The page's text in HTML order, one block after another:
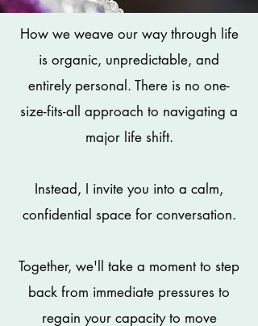
How we weave our way through life
is organic, unpredictable, and
entirely personal. There is no one-
size-fits-all approach to navigating a
major life shift.
Instead, I invite you into a calm,
confidential space for conversation.
Together, we'll take a moment to step
back from immediate pressures to
regain your capacity to move